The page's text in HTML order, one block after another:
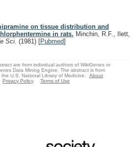
on tissue distribution and
in rats. Minchin, R.F., Ilett,
Sci. (1981) [Pubmed]
are from individual authors of WikiGenes or
Data Mining Engine. The abstract is from
U.S. National Library of Medicine.
About
Privacy Policy Terms of Use